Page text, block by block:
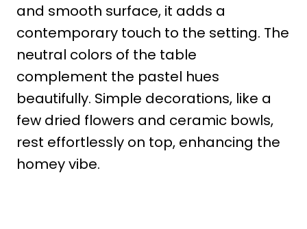
and smooth surface, it adds a
contemporary touch to the setting. The
neutral colors of the table
complement the pastel hues
beautifully. Simple decorations, like a
few dried flowers and ceramic bowls,
rest effortlessly on top, enhancing the
homey vibe.